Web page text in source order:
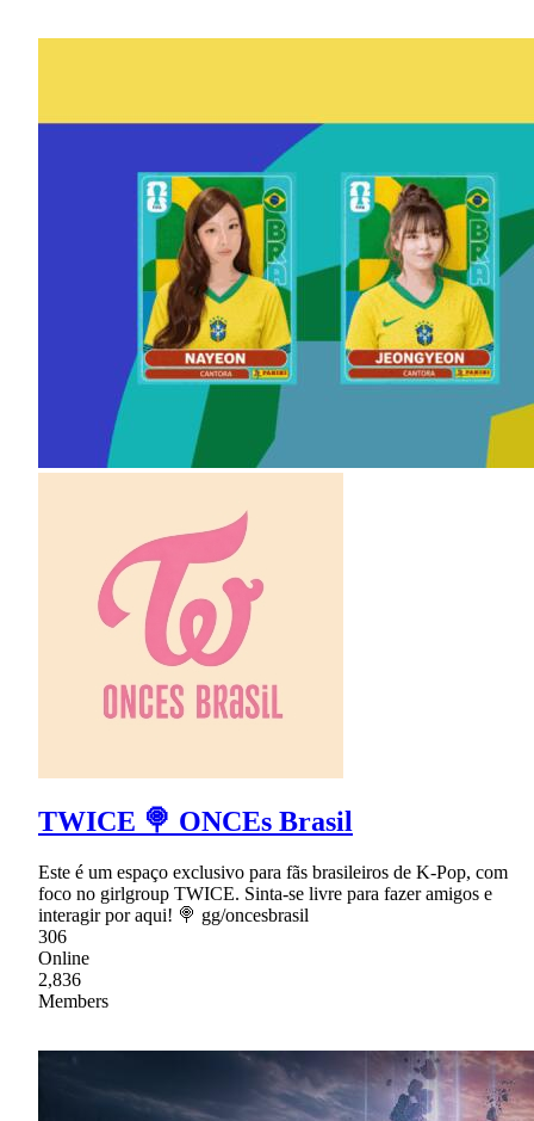
TWICE 🍭 ONCEs Brasil
Este é um espaço exclusivo para fãs brasileiros de K-Pop, com
foco no girlgroup TWICE. Sinta-se livre para fazer amigos e
interagir por aqui! 🍭 gg/oncesbrasil
306
Online
2,836
Members